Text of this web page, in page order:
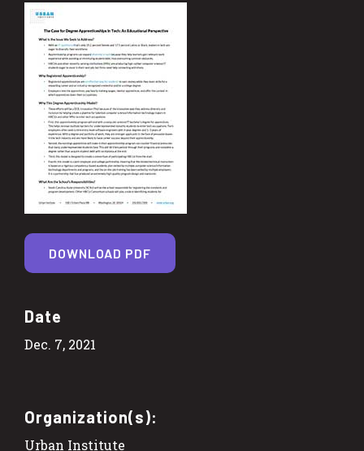
Date
Dec. 7, 2021
Organization(s):
Urban Institute
DOWNLOAD PDF